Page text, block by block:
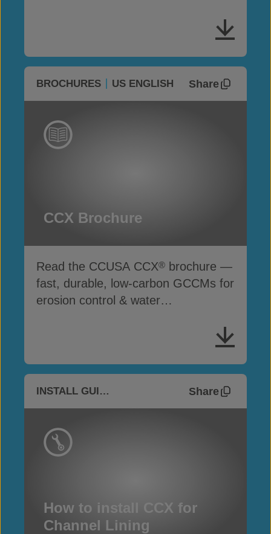
BROCHURES US ENGLISH Share
CCX Brochure
Read the CCUSA CCX® brochure —
fast, durable, low-carbon GCCMs for
erosion control & water
INSTALL GUIDES Share
How to install CCX for
Channel Lining